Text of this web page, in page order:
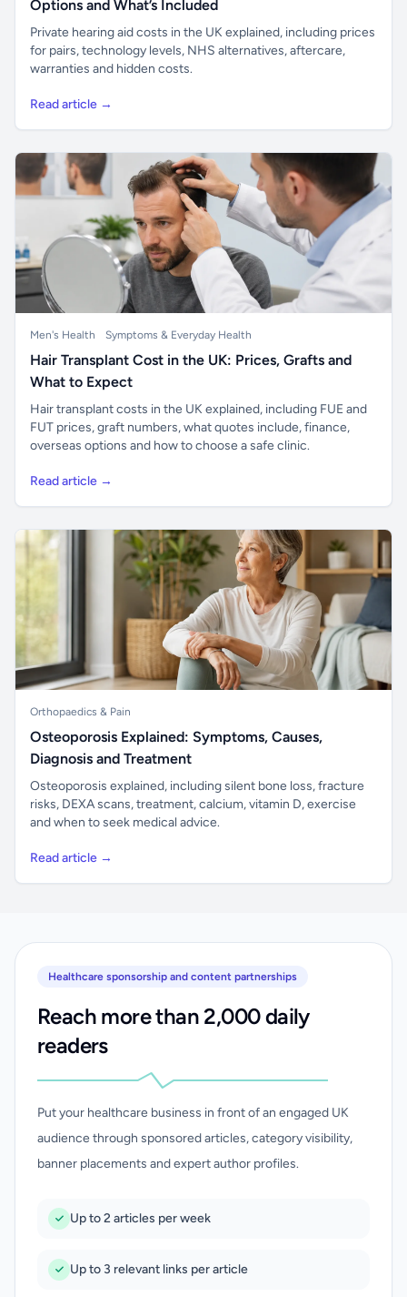
Options and What’s Included
Private hearing aid costs in the UK explained, including prices
for pairs, technology levels, NHS alternatives, aftercare,
warranties and hidden costs.
Read article →
Men's Health Symptoms & Everyday Health
Hair Transplant Cost in the UK: Prices, Grafts and
What to Expect
Hair transplant costs in the UK explained, including FUE and
FUT prices, graft numbers, what quotes include, finance,
overseas options and how to choose a safe clinic.
Read article →
Orthopaedics & Pain
Osteoporosis Explained: Symptoms, Causes,
Diagnosis and Treatment
Osteoporosis explained, including silent bone loss, fracture
risks, DEXA scans, treatment, calcium, vitamin D, exercise
and when to seek medical advice.
Read article →
Healthcare sponsorship and content partnerships
Reach more than 2,000 daily
readers
Put your healthcare business in front of an engaged UK
audience through sponsored articles, category visibility,
banner placements and expert author profiles.
Up to 2 articles per week
Up to 3 relevant links per article